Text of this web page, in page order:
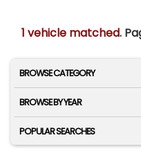
1 vehicle matched.
BROWSE CATEGORY
BROWSE BY YEAR
POPULAR SEARCHES